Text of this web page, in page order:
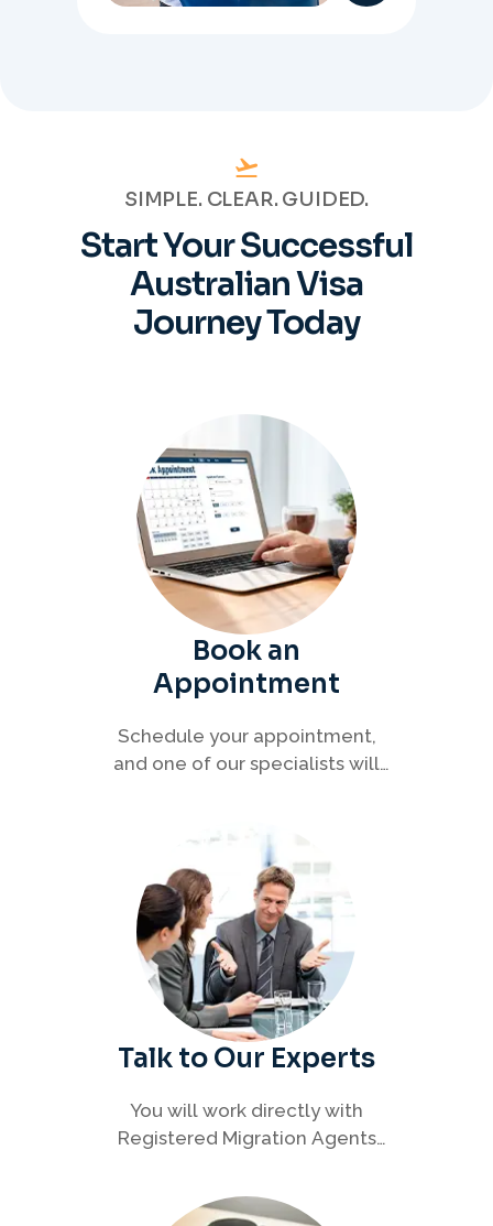
SIMPLE. CLEAR. GUIDED.
Start Your Successful
AustralianVisa
Journey Today
Book an
Appointment
Schedule your appointment,
and one of our specialists will
efficiently.
Talk to Our Experts
You will work directly with
Registered Migration Agents
every step of your visa process
with clarity and confidence.